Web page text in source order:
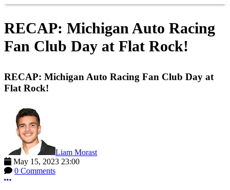
RECAP: Michigan Auto Racing
Fan Club Day at Flat Rock!
RECAP: Michigan Auto Racing Fan Club Day at
Flat Rock!
Liam Morast
May 15, 2023 23:00
0 Comments
More options